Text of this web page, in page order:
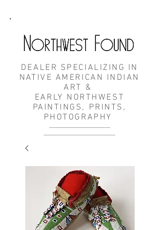
DEALER SPECIALIZING IN
NATIVE AMERICAN INDIAN
ART &
EARLY NORTHWEST
PAINTINGS, PRINTS,
PHOTOGRAPHY